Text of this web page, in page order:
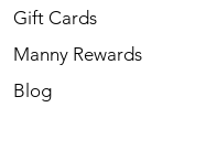
Gift Cards
Manny Rewards
Blog